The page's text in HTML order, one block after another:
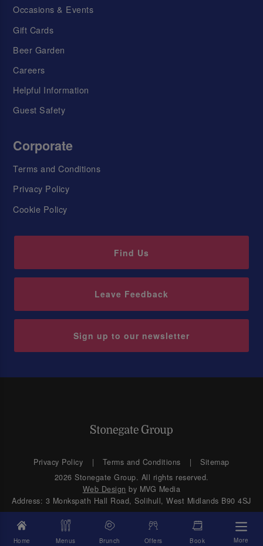
Home Menus Brunch Offers Book More
Occasions & Events
Gift Cards
Beer Garden
Careers
Helpful Information
Guest Safety
Corporate
Terms and Conditions
Privacy Policy
Cookie Policy
Find Us
Leave Feedback
Sign up to our newsletter
Privacy Policy Terms and Conditions
Sitemap
2026 Stonegate Group. All rights reserved.
Web Design by MVG Media
Address: 3 Monkspath Hall Road, Solihull, West Midlands B90 4SJ